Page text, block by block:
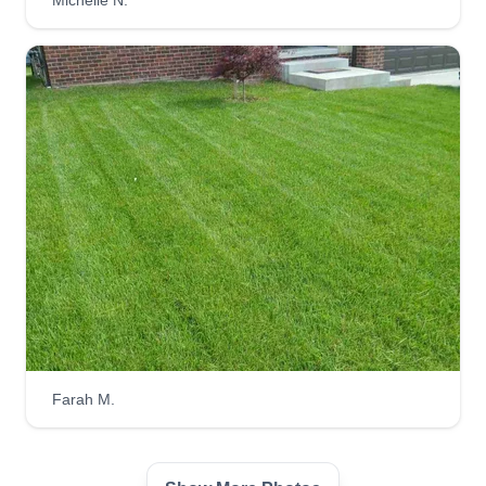
MI 48044
1 job completed
Hello, I have been in this business for 2 years. I
started off by going house to house and building
my business that way. I also have a snow
removal business and lawn care. I'm looking to
build my business, and I have my own truck and
LLC. I'm looking to make new loyal customers to
keep everyone's lawns perfect. Looking forward
to doing great business with everyone.
Get a Quote
Yardsmart Services LLC
Farah M.